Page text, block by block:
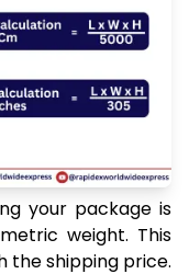
your package is
weight. This
the shipping price.